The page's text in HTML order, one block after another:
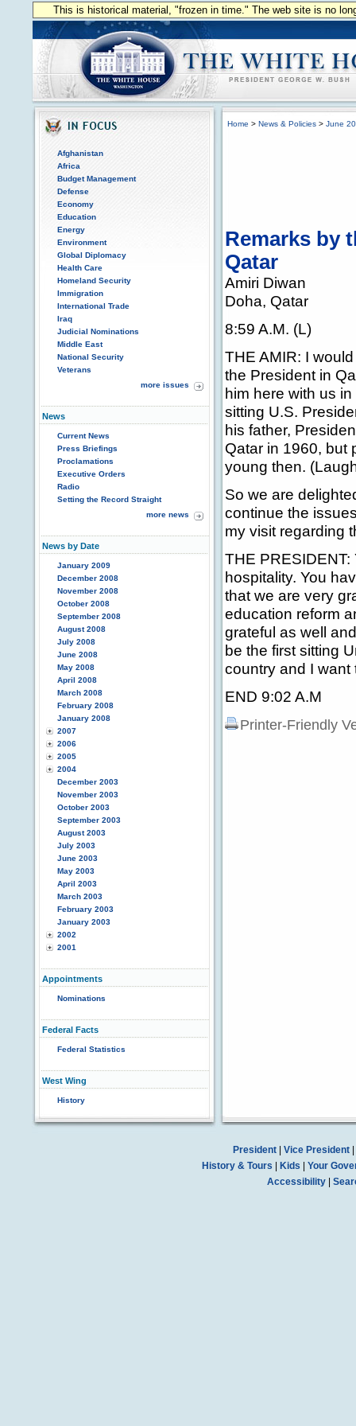
This is historical material, "frozen in time." The web site is no
Afghanistan
Africa
Budget Management
Defense
Economy
Education
Energy
Environment
Global Diplomacy
Health Care
Homeland Security
Immigration
International Trade
Iraq
Judicial Nominations
Middle East
National Security
Veterans
more issues
News
Current News
Press Briefings
Proclamations
Executive Orders
Radio
Setting the Record Straight
more news
News by Date
January 2009
December 2008
November 2008
October 2008
September 2008
August 2008
July 2008
June 2008
May 2008
April 2008
March 2008
February 2008
January 2008
2007
2006
2005
2004
December 2003
November 2003
October 2003
September 2003
August 2003
July 2003
June 2003
May 2003
April 2003
March 2003
February 2003
January 2003
2002
2001
Appointments
Nominations
Federal Facts
Federal Statistics
West Wing
History
Home > News & Policies > June
Remarks by
Qatar
Amiri Diwan
Doha, Qatar
8:59 A.M. (L)
THE AMIR: I
the President in
him here with us
sitting U.S.
his father,
Qatar in 1960, but
young then.
So we are
continue the
my visit regarding
THE
hospitality. You
that we are very
education reform
grateful as well
be the first sitting
country and I want
END 9:02 A.M
Printer-Friendly
President| Vice President|
History & Tours
Kids
Your
Accessibility